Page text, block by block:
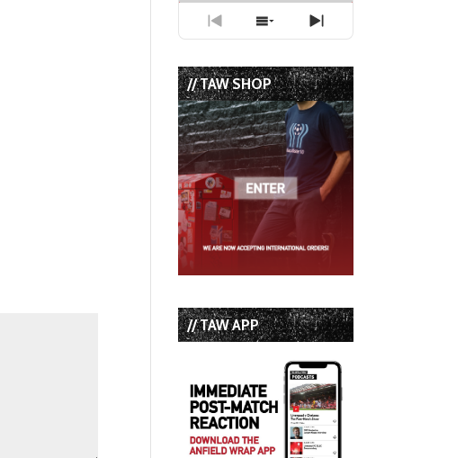
Previous
Episode
Show
Episodes
List
Next
Episode
// TAW SHOP
// TAW APP